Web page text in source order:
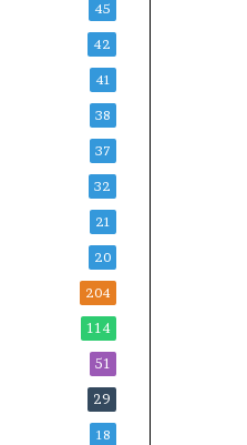
45
42
41
38
37
32
21
20
204
114
51
29
18